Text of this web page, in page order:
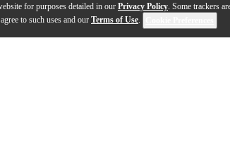
for purposes detailed in our Privacy Policy. Some trackers
to such uses and our Terms of Use.